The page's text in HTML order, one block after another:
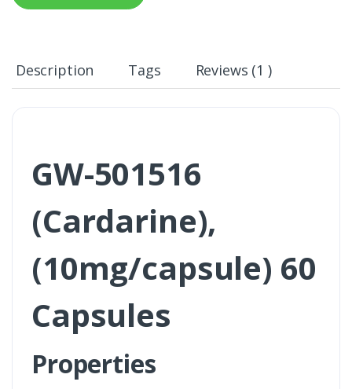
Description Tags Reviews (1 )
GW-501516
(Cardarine),
(10mg/capsule) 60
Capsules
Properties